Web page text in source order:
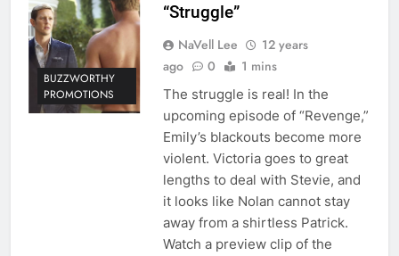
BUZZWORTHY
PROMOTIONS
“Struggle”
NaVell Lee
12 years
ago
0 1 mins
The struggle is real! In the
upcoming episode of “Revenge,”
Emily’s blackouts become more
violent. Victoria goes to great
lengths to deal with Stevie, and
it looks like Nolan cannot stay
away from a shirtless Patrick.
Watch a preview clip of the